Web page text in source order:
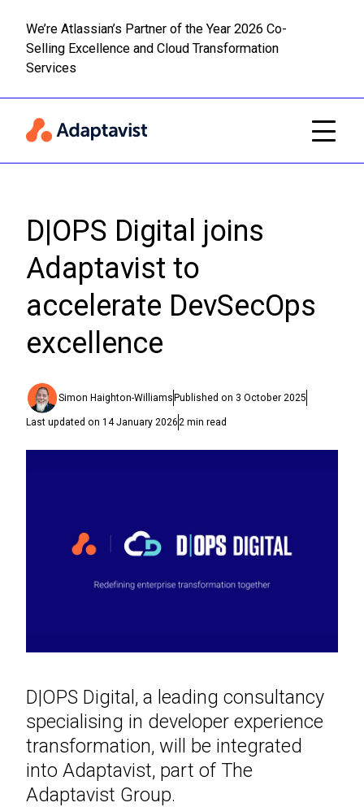
We’re Atlassian’s Partner of the Year 2026 Co-
Selling Excellence and Cloud Transformation
Services
D|OPS Digital joins
Adaptavist to
accelerate DevSecOps
excellence
Simon Haighton-Williams Published on 3 October 2025
Last updated on 14 January 20262 min read
D|OPS Digital, a leading consultancy
specialising in developer experience
transformation, will be integrated
into Adaptavist, part of The
Adaptavist Group.